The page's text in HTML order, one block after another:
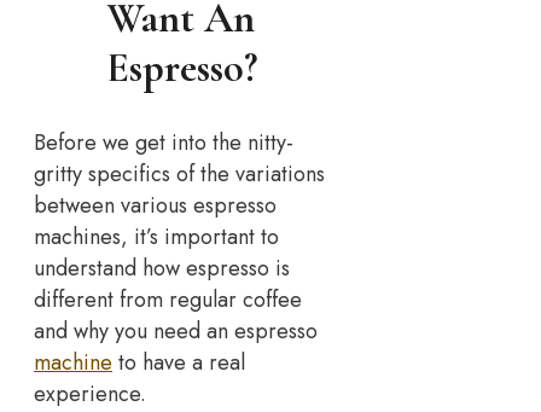
Want An
Espresso?
Before we get into the nitty-
gritty specifics of the variations
between various espresso
machines, it’s important to
understand how espresso is
different from regular coffee
and why you need an espresso
machineto have a real
experience.